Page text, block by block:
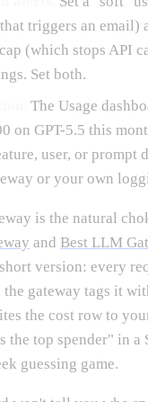
triggers an email)
(which stops API
Set both.
The Usage
on GPT-5.5 this
user, or prompt
or your own
is the natural
and Best LLM
version: every
gateway tags it
the cost row to
the top spender" in a
guessing game.